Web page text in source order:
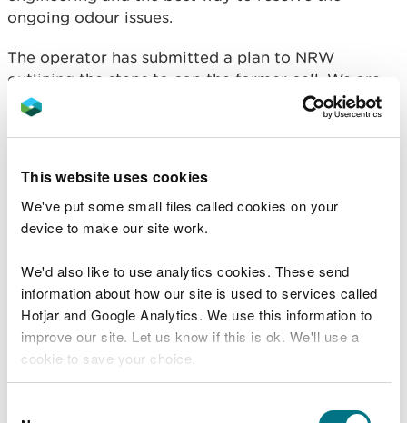
This website uses cookies
We've put some small files called cookies on your
device to make our site work.
We'd also like to use analytics cookies. These send
information about how our site is used to services called
Hotjar and Google Analytics. We use this information to
improve our site. Let us know if this is ok. We'll use a
cookie to save your choice.
ongoing odour issues.
The operator has submitted a plan to NRW
outlining the steps to cap the former cell. We are
currently reviewing this document. The plan
indicates a timeframe of 2 – 3 months to complete
will not see a reduction in odours which may
extend offsite in the immediate or short term. The
process will also involve reprofiling the cell prior
odour.
We have increased our regulatory presence onsite
and our higher level of oversight will continue for
the foreseeable. We are investigating several
potential permit non-compliances and where